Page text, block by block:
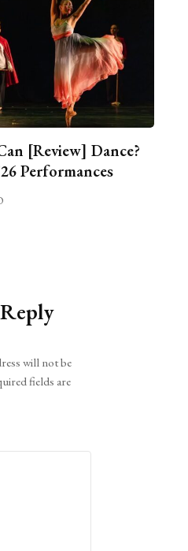
[Review] Dance?
Performances
will not be
fields are